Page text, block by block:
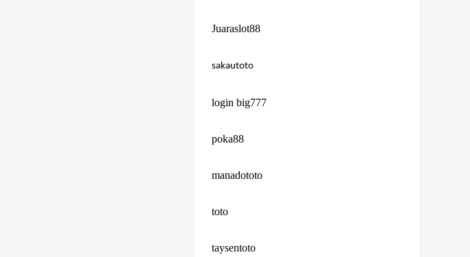
Juaraslot88
sakautoto
login big777
poka88
manadototo
toto
taysentoto